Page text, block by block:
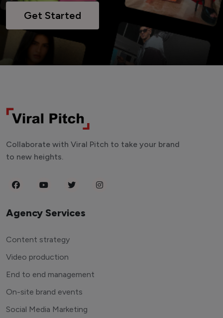
Get Started
Collaborate with Viral Pitch to take your brand
to new heights.
Agency Services
Content strategy
Video production
End to end management
On-site brand events
Social Media Marketing